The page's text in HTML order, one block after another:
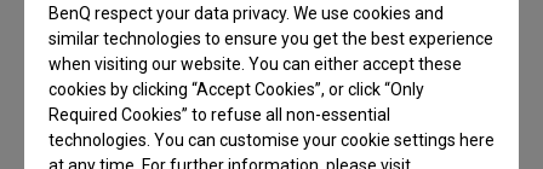
BenQ respect your data privacy. We use cookies and
similar technologies to ensure you get the best experience
when visiting our website. You can either accept these
cookies by clicking “Accept Cookies”, or click “Only
Required Cookies” to refuse all non-essential
technologies. You can customise your cookie settings here
at any time. For further information, please visit
*Since Apple Silicon M1 and M2 chips do not support multiple
monitors natively, Daisy Chain cannot be applied on M1 and M2-
based devices. Daisy Chain can be applied on Apple Silicon Pro,
Max, and Ultra-based devices.
Learn more about Daisy Chain